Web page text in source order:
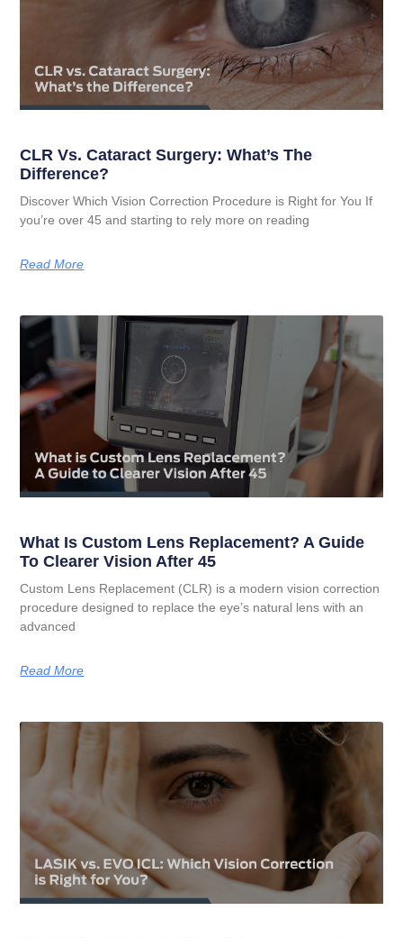
CLR Vs. Cataract Surgery: What’s The
Difference?
Discover Which Vision Correction Procedure is Right for You If
you’re over 45 and starting to rely more on reading
Read More
What Is Custom Lens Replacement? A Guide
To Clearer Vision After 45
Custom Lens Replacement (CLR) is a modern vision correction
procedure designed to replace the eye’s natural lens with an
advanced
Read More